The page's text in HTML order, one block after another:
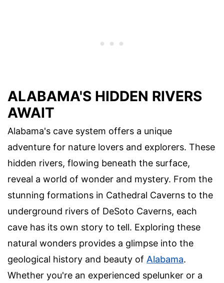
ALABAMA'S HIDDEN RIVERS
AWAIT
Alabama's cave system offers a unique
adventure for nature lovers and explorers. These
hidden rivers, flowing beneath the surface,
reveal a world of wonder and mystery. From the
stunning formations in Cathedral Caverns to the
underground rivers of DeSoto Caverns, each
cave has its own story to tell. Exploring these
natural wonders provides a glimpse into the
geological history and beauty of Alabama.
Whether you're an experienced spelunker or a